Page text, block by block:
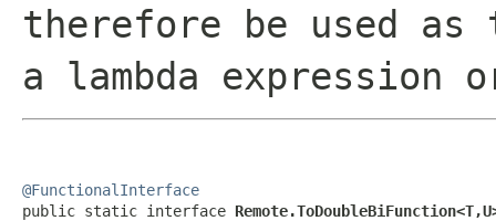
therefore be used
a lambda expression
@FunctionalInterface
public static interface